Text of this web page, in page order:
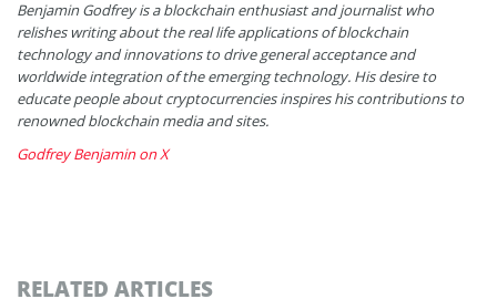
Benjamin Godfrey is a blockchain enthusiast and journalist who
relishes writing about the real life applications of blockchain
technology and innovations to drive general acceptance and
worldwide integration of the emerging technology. His desire to
educate people about cryptocurrencies inspires his contributions to
renowned blockchain media and sites.
Godfrey Benjamin on X
RELATED ARTICLES